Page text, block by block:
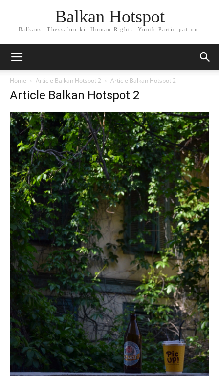
Balkan Hotspot
Balkans. Thessaloniki. Human Rights. Youth Participation.
Home Article Balkan Hotspot 2 Article Balkan Hotspot 2
Article Balkan Hotspot 2